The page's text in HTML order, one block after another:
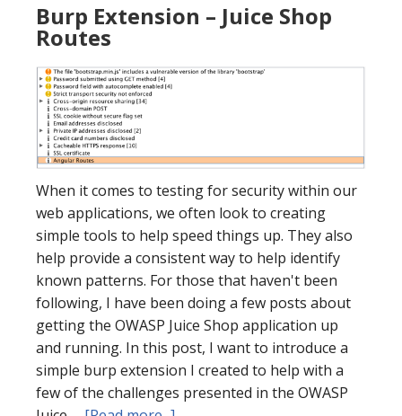
Burp Extension – Juice Shop
Routes
When it comes to testing for security within our
web applications, we often look to creating
simple tools to help speed things up. They also
help provide a consistent way to help identify
known patterns. For those that haven't been
following, I have been doing a few posts about
getting the OWASP Juice Shop application up
and running. In this post, I want to introduce a
simple burp extension I created to help with a
few of the challenges presented in the OWASP